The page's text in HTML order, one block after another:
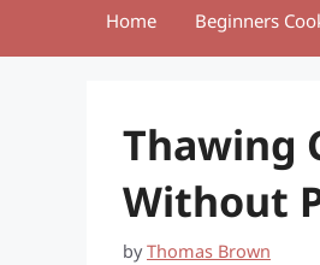
Home Beginners
Thawing
Without
byThomas Brown